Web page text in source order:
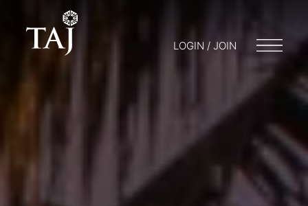
LOGIN / JOIN